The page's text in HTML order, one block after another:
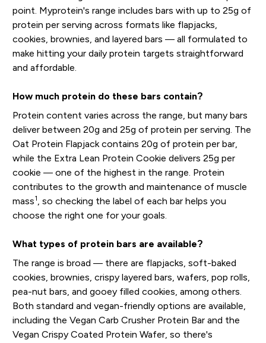
point. Myprotein's range includes bars with up to 25g of
protein per serving across formats like flapjacks,
cookies, brownies, and layered bars — all formulated to
make hitting your daily protein targets straightforward
and affordable.
How much protein do these bars contain?
Protein content varies across the range, but many bars
deliver between 20g and 25g of protein per serving. The
Oat Protein Flapjack contains 20g of protein per bar,
while the Extra Lean Protein Cookie delivers 25g per
cookie — one of the highest in the range. Protein
contributes to the growth and maintenance of muscle
mass1, so checking the label of each bar helps you
choose the right one for your goals.
What types of protein bars are available?
The range is broad — there are flapjacks, soft-baked
cookies, brownies, crispy layered bars, wafers, pop rolls,
pea-nut bars, and gooey filled cookies, among others.
Both standard and vegan-friendly options are available,
including the Vegan Carb Crusher Protein Bar and the
Vegan Crispy Coated Protein Wafer, so there's